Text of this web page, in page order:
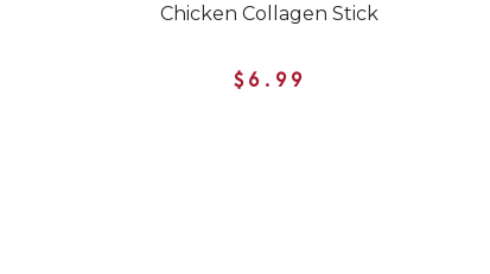
Chicken Collagen Stick
$6.99